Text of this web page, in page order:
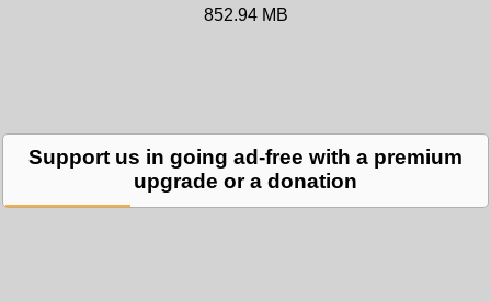
852.94 MB
Support us in going ad-free with a premium
upgrade or a donation